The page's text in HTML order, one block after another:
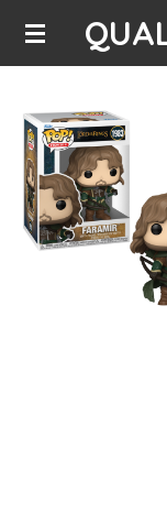
Skip
content